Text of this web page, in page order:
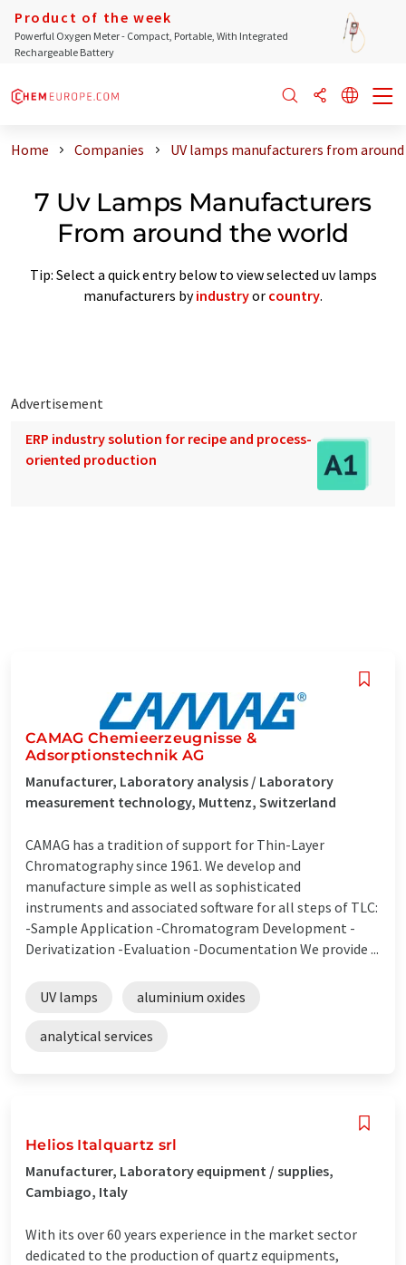
Product of the week
Powerful Oxygen Meter - Compact, Portable, With Integrated
Rechargeable Battery
Home Companies UV lamps manufacturers from
7 Uv Lamps Manufacturers
From around the world
Tip: Select a quick entry below to view selected uv lamps
manufacturers byindustryor country.
Advertisement
ERP industry solution for recipe and process-
oriented production
CAMAG Chemieerzeugnisse &
Adsorptionstechnik AG
Manufacturer, Laboratory analysis / Laboratory
measurement technology, Muttenz, Switzerland
CAMAG has a tradition of support for Thin-Layer
Chromatography since 1961. We develop and
manufacture simple as well as sophisticated
instruments and associated software for all steps of TLC:
-Sample Application -Chromatogram Development -
Derivatization -Evaluation -Documentation We provide ...
UV lamps aluminium oxides
analytical services
Helios Italquartz srl
Manufacturer, Laboratory equipment / supplies,
Cambiago, Italy
With its over 60 years experience in the market sector
dedicated to the production of quartz equipments,